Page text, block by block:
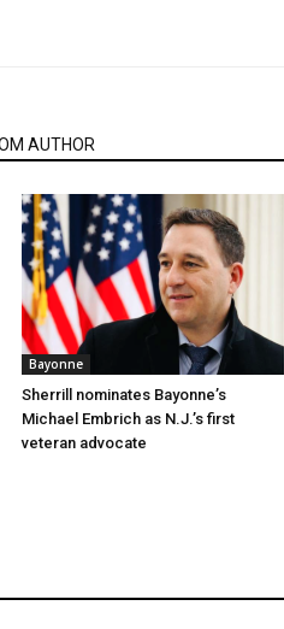
AUTHOR
Bayonne
Sherrill nominates Bayonne’s
Michael Embrich as N.J.’s first
veteran advocate